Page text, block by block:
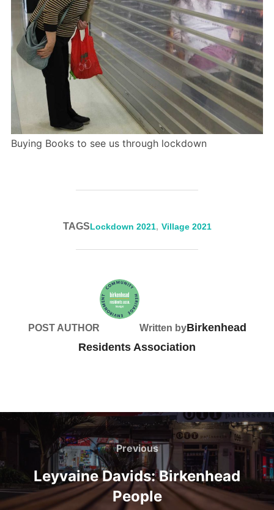
Buying Books to see us through lockdown
TAGSLockdown 2021, Village 2021
POST AUTHOR Written byBirkenhead
Residents Association
Post
navigation
Previous
Previous
Leyvaine Davids: Birkenhead
People